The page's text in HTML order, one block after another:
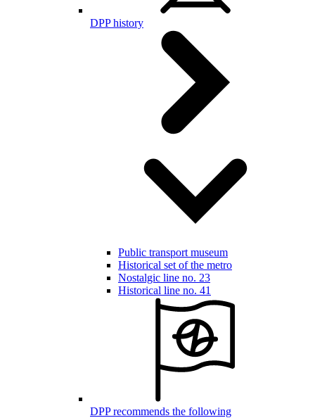
DPP history
Public transport museum
Historical set of the metro
Nostalgic line no. 23
Historical line no. 41
DPP recommends the following